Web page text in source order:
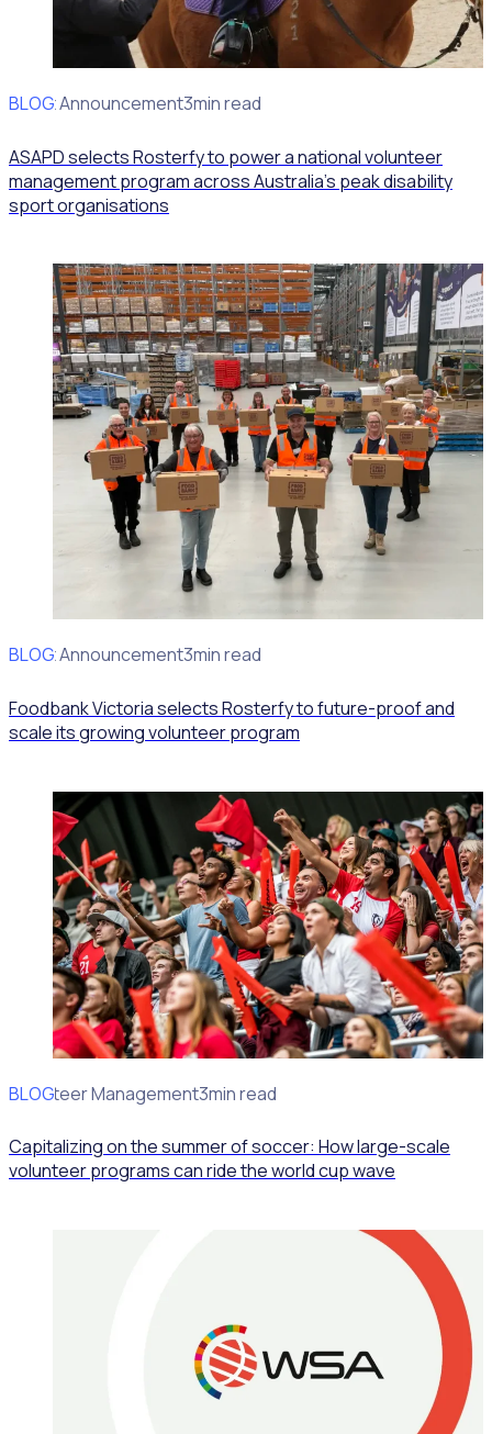
BLOG
Client Announcement3min read
ASAPD selects Rosterfy to power a national volunteer
management program across Australia’s peak disability
sport organisations
BLOG
Client Announcement3min read
Foodbank Victoria selects Rosterfy to future-proof and
scale its growing volunteer program
BLOG
Volunteer Management3min read
Capitalizing on the summer of soccer: How large-scale
volunteer programs can ride the world cup wave